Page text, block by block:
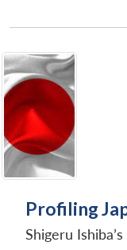
Profiling
Shigeru